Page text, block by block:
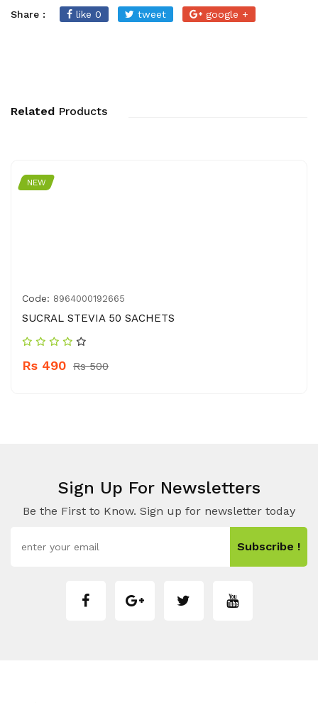
Share : like 0 tweet google +
Related Products
NEW
Code: 8964000192665
SUCRAL STEVIA 50 SACHETS
Rs 490 Rs 500
Sign Up For Newsletters
Be the First to Know. Sign up for newsletter today
Subscribe !